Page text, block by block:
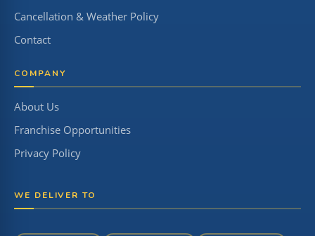
Cancellation & Weather Policy
Contact
COMPANY
About Us
Franchise Opportunities
Privacy Policy
WE DELIVER TO